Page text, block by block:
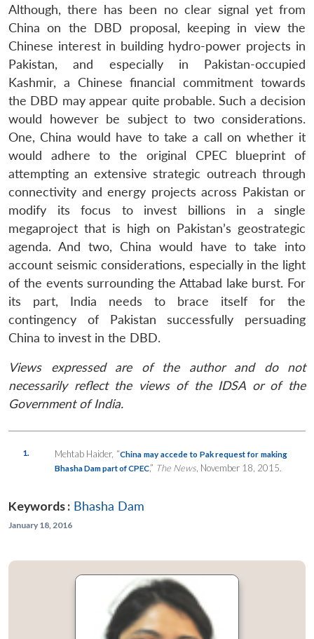
Although, there has been no clear signal yet from
China on the DBD proposal, keeping in view the
Chinese interest in building hydro-power projects in
Pakistan, and especially in Pakistan-occupied
Kashmir, a Chinese financial commitment towards
the DBD may appear quite probable. Such a decision
would however be subject to two considerations.
One, China would have to take a call on whether it
would adhere to the original CPEC blueprint of
attempting an extensive strategic outreach through
connectivity and energy projects across Pakistan or
modify its focus to invest billions in a single
megaproject that is high on Pakistan’s geostrategic
agenda. And two, China would have to take into
account seismic considerations, especially in the light
of the events surrounding the Attabad lake burst. For
its part, India needs to brace itself for the
contingency of Pakistan successfully persuading
China to invest in the DBD.
Views expressed are of the author and do not
necessarily reflect the views of the IDSA or of the
Government of India.
1. Mehtab Haider, “China may accede to Pak request for making
Bhasha Dam part of CPEC,” The News, November 18, 2015.
Keywords : Bhasha Dam
January 18, 2016